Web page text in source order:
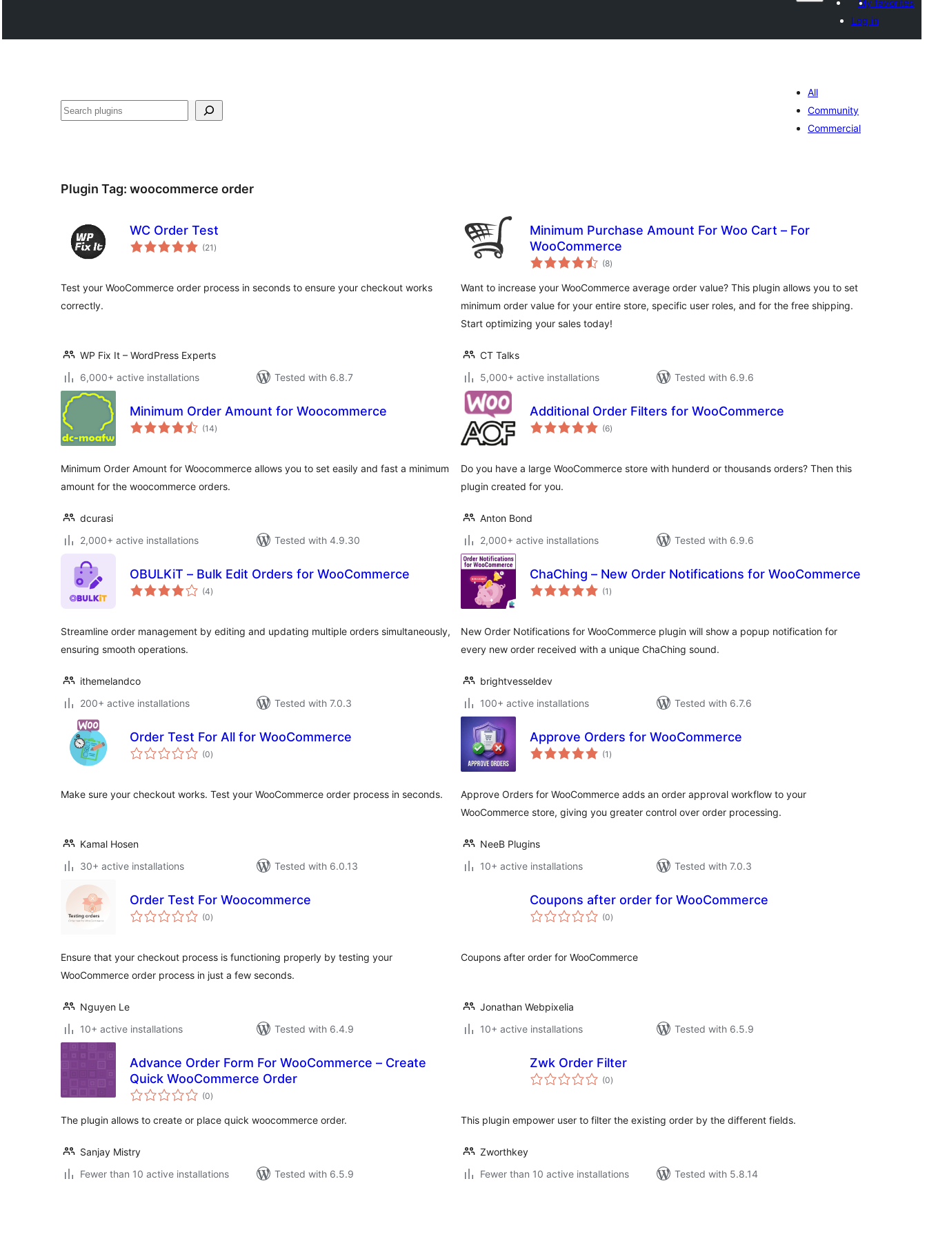
My favorites
Log in
Search
All
Community
Commercial
Plugin Tag: woocommerce order
WC Order Test
(21 total
ratings
)
Test your WooCommerce order process in seconds to ensure your checkout works
correctly.
WP Fix It – WordPress Experts
6,000+ active installations
Tested with 6.8.7
Minimum Purchase Amount For Woo Cart – For
WooCommerce
(8total
ratings
)
Want to increase your WooCommerce average order value? This plugin allows you to set
minimum order value for your entire store, specific user roles, and for the free shipping.
Start optimizing your sales today!
CT Talks
5,000+ active installations
Tested with 6.9.6
Minimum Order Amount for Woocommerce
(14total
ratings
)
Minimum Order Amount for Woocommerce allows you to set easily and fast a minimum
amount for the woocommerce orders.
dcurasi
2,000+ active installations
Tested with 4.9.30
Additional Order Filters for WooCommerce
(6total
ratings
)
Do you have a large WooCommerce store with hunderd or thousands orders? Then this
plugin created for you.
Anton Bond
2,000+ active installations
Tested with 6.9.6
OBULKiT – Bulk Edit Orders for WooCommerce
(4total
ratings
)
Streamline order management by editing and updating multiple orders simultaneously,
ensuring smooth operations.
ithemelandco
200+ active installations
Tested with 7.0.3
ChaChing – New Order Notifications for WooCommerce
(1 total
ratings
)
New Order Notifications for WooCommerce plugin will show a popup notification for
every new order received with a unique ChaChing sound.
brightvesseldev
100+ active installations
Tested with 6.7.6
Order Test For All for WooCommerce
(0total
ratings
)
Make sure your checkout works. Test your WooCommerce order process in seconds.
Kamal Hosen
30+ active installations
Tested with 6.0.13
Approve Orders for WooCommerce
(1 total
ratings
)
Approve Orders for WooCommerce adds an order approval workflow to your
WooCommerce store, giving you greater control over order processing.
NeeB Plugins
10+ active installations
Tested with 7.0.3
Order Test For Woocommerce
(0total
ratings
)
Ensure that your checkout process is functioning properly by testing your
WooCommerce order process in just a few seconds.
Nguyen Le
10+ active installations
Tested with 6.4.9
Coupons after order for WooCommerce
(0total
ratings
)
Coupons after order for WooCommerce
Jonathan Webpixelia
10+ active installations
Tested with 6.5.9
Advance Order Form For WooCommerce – Create
Quick WooCommerce Order
(0total
ratings
)
The plugin allows to create or place quick woocommerce order.
Sanjay Mistry
Fewer than 10 active installations
Tested with 6.5.9
Zwk Order Filter
(0total
ratings
)
This plugin empower user to filter the existing order by the different fields.
Zworthkey
Fewer than 10 active installations
Tested with 5.8.14